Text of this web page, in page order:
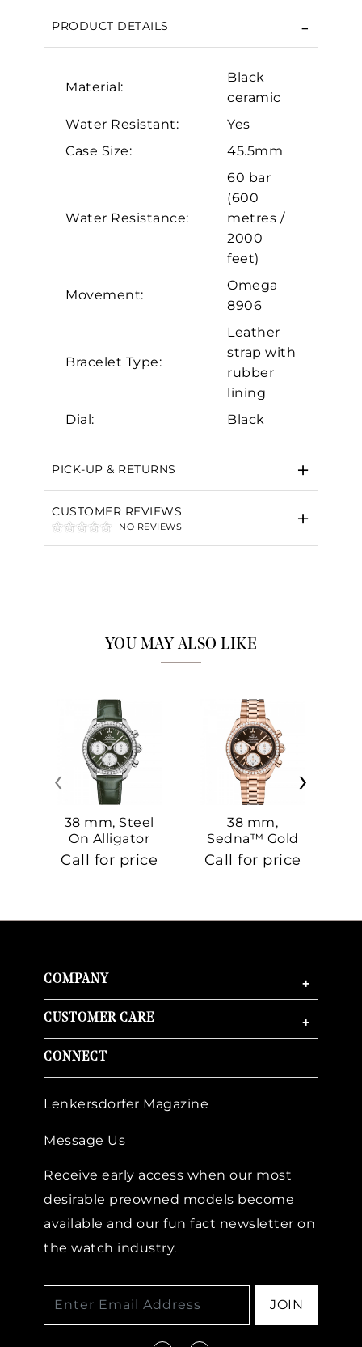
PRODUCT DETAILS
Material:
Black
ceramic
Water Resistant:
Yes
Case Size:
45.5mm
Water Resistance:
60 bar
(600
metres /
2000
feet)
Movement:
Omega
8906
Bracelet Type:
Leather
strap with
rubber
lining
Dial:
Black
PICK-UP & RETURNS
CUSTOMER REVIEWS
NO REVIEWS
YOU MAY ALSO LIKE
38 mm, Steel
On Alligator
Call for price
38 mm,
Sedna™ Gold
On Sedna™
Gold
Call for price
‹ ›
COMPANY +
CUSTOMER CARE +
CONNECT
Lenkersdorfer Magazine
Message Us
Receive early access when our most
desirable preowned models become
available and our fun fact newsletter on
the watch industry.
JOIN
Marketing